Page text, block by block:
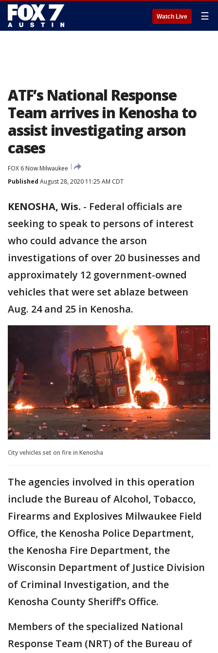
Watch Live ☰
ATF’s National Response
Team arrives in Kenosha to
assist investigating arson
cases
FOX 6 Now Milwaukee
Published August 28, 2020 11:25 AM CDT
KENOSHA, Wis. - Federal officials are
seeking to speak to persons of interest
who could advance the arson
investigations of over 20 businesses and
approximately 12 government-owned
vehicles that were set ablaze between
Aug. 24 and 25 in Kenosha.
City vehicles set on fire in Kenosha
The agencies involved in this operation
include the Bureau of Alcohol, Tobacco,
Firearms and Explosives Milwaukee Field
Office, the Kenosha Police Department,
the Kenosha Fire Department, the
Wisconsin Department of Justice Division
of Criminal Investigation, and the
Kenosha County Sheriff’s Office.
Members of the specialized National
Response Team (NRT) of the Bureau of